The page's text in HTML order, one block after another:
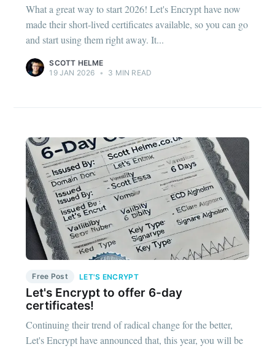
What a great way to start 2026! Let's Encrypt have now
made their short-lived certificates available, so you can go
and start using them right away. It...
SCOTT HELME
19 JAN 2026 • 3 MIN READ
Free Post LET'S ENCRYPT
Let's Encrypt to offer 6-day
certificates!
Continuing their trend of radical change for the better,
Let's Encrypt have announced that, this year, you will be